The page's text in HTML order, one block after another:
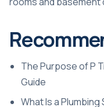
The Purpose of P
Guide
What Is a Plumbing